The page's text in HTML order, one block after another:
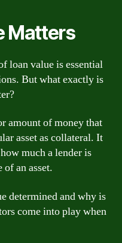
Matters
loan value is essential
But what exactly is
amount of money that
asset as collateral. It
much a lender is
an asset.
determined and why is
come into play when